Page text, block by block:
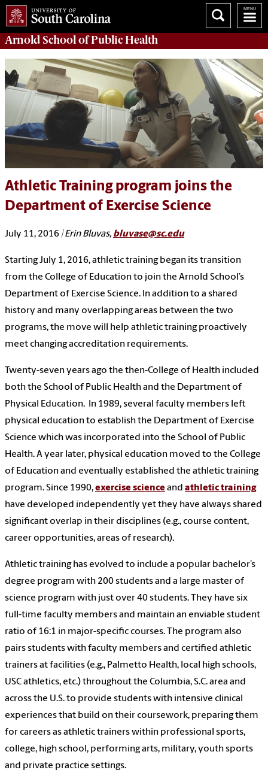
Arnold School ofPublic Health
Athletic Training program joins the
Department of Exercise Science
July 11, 2016 | Erin Bluvas, bluvase@sc.edu
Starting July 1, 2016, athletic training began its transition
from the College of Education to join the Arnold School’s
Department of Exercise Science. In addition to a shared
history and many overlapping areas between the two
programs, the move will help athletic training proactively
meet changing accreditation requirements.
Twenty-seven years ago the then-College of Health included
both the School of Public Health and the Department of
Physical Education. In 1989, several faculty members left
physical education to establish the Department of Exercise
Science which was incorporated into the School of Public
Health. A year later, physical education moved to the College
of Education and eventually established the athletic training
program. Since 1990,exercise science and athletic training
have developed independently yet they have always shared
significant overlap in their disciplines (e.g., course content,
career opportunities, areas of research).
Athletic training has evolved to include a popular bachelor’s
degree program with 200 students and a large master of
science program with just over 40 students. They have six
full-time faculty members and maintain an enviable student
ratio of 16:1 in major-specific courses. The program also
pairs students with faculty members and certified athletic
trainers at facilities (e.g., Palmetto Health, local high schools,
USC athletics, etc.) throughout the Columbia, S.C. area and
across the U.S. to provide students with intensive clinical
experiences that build on their coursework, preparing them
for careers as athletic trainers within professional sports,
college, high school, performing arts, military, youth sports
and private practice settings.